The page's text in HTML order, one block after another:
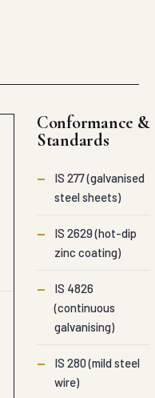
Conformance &
Standards
—
IS 277 (galvanised
steel sheets)
—
IS 2629 (hot-dip
zinc coating)
—
IS 4826
(continuous
galvanising)
—
IS 280 (mild steel
wire)